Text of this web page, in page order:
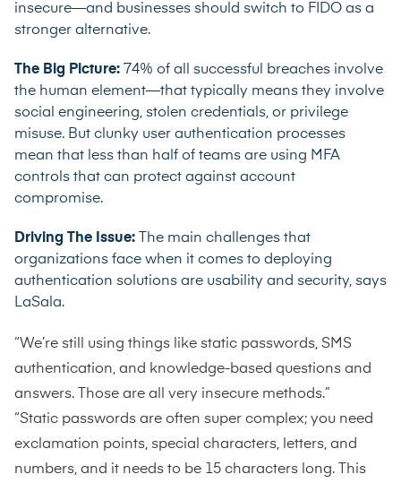
insecure—and businesses should switch to FIDO as a
stronger alternative.
The Big Picture: 74% of all successful breaches involve
the human element—that typically means they involve
social engineering, stolen credentials, or privilege
misuse. But clunky user authentication processes
mean that less than half of teams are using MFA
controls that can protect against account
compromise.
Driving The Issue:
The main challenges that
organizations face when it comes to deploying
authentication solutions are usability and security, says
LaSala.
“We’re still using things like static passwords, SMS
authentication, and knowledge-based questions and
answers. Those are all very insecure methods.”
“Static passwords are often super complex; you need
exclamation points, special characters, letters, and
numbers, and it needs to be 15 characters long. This